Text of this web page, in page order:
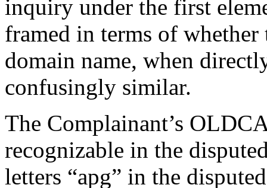
inquiry under the first
framed in terms of whether
domain name, when
confusingly similar.
The Complainant’s
recognizable in the
letters “apg” in the